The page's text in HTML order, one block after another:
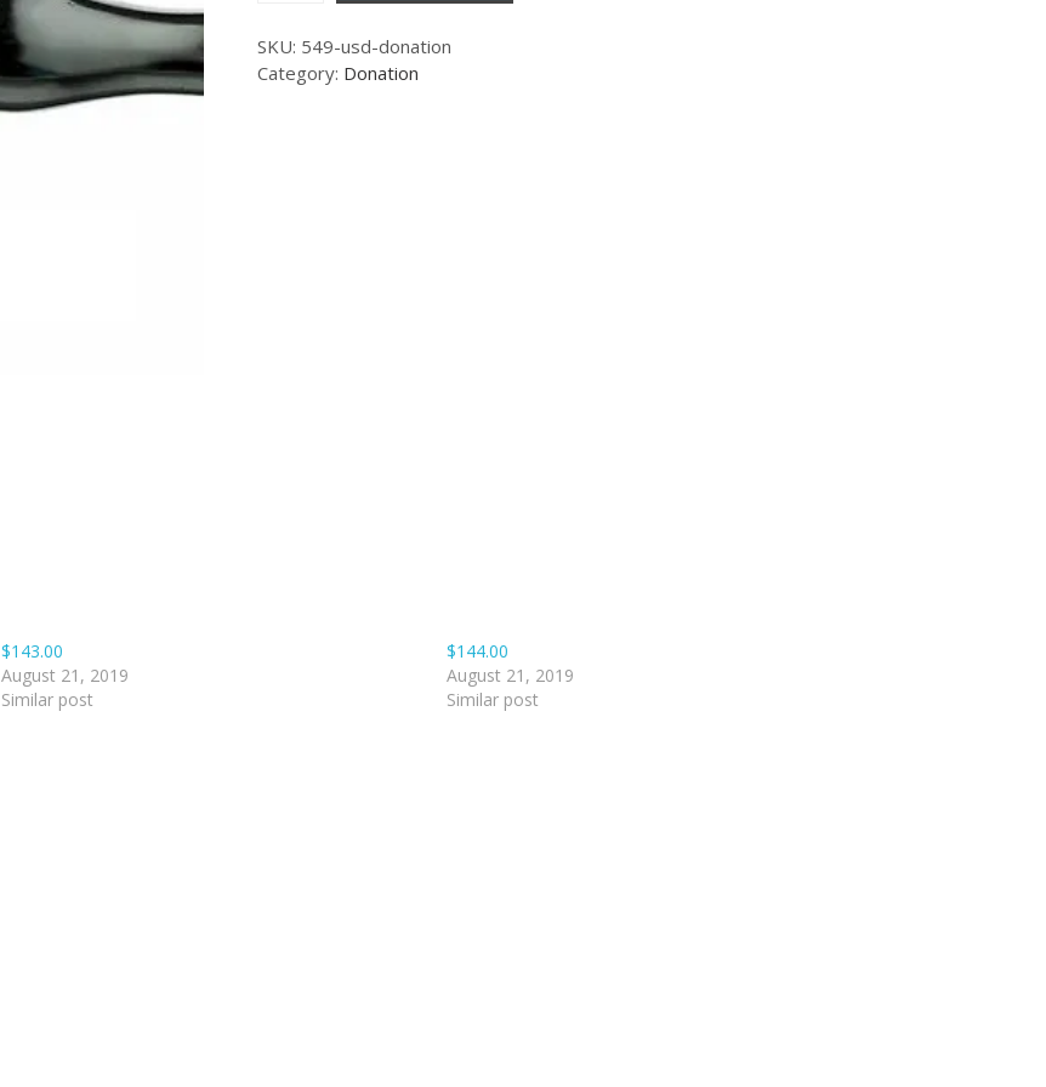
SKU: 549-usd-donation
Category: Donation
$143.00
August 21, 2019
Similar post
$144.00
August 21, 2019
Similar post